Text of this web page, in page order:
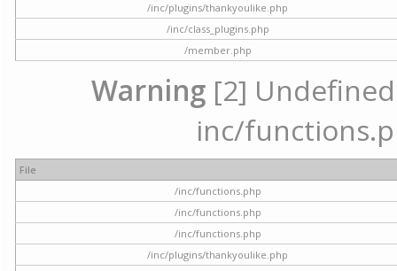
/inc/plugins/thankyoulike.php
/inc/class_plugins.php
/member.php
Warning [2]
inc/
File
/inc/functions.php
/inc/functions.php
/inc/functions.php
/inc/plugins/thankyoulike.php